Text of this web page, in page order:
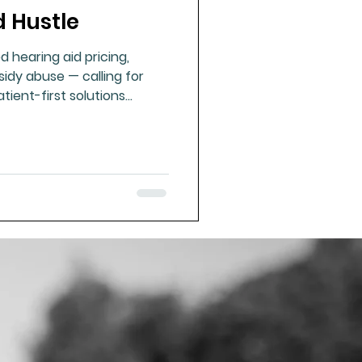
Mineral Analysis
Bad Breath
Hustle
hearing aid pricing,
abuse — calling for
first solutions